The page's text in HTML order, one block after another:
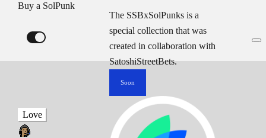
Buy a SolPunk
The SSBxSolPunks is a
special collection that was
created in collaboration with
SatoshiStreetBets.
Soon
Love